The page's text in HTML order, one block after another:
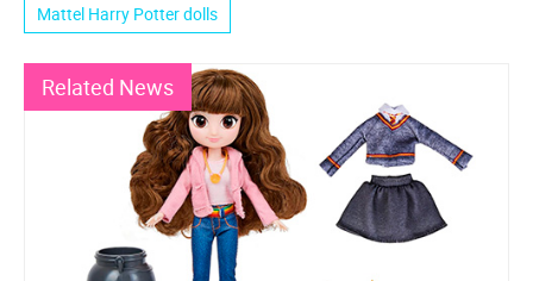
Mattel Harry Potter dolls
Related News